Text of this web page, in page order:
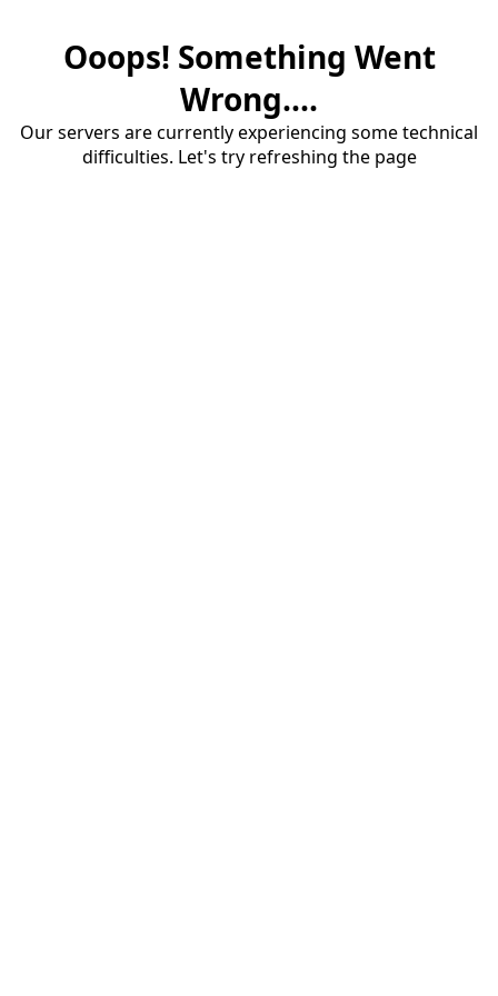
Ooops! Something Went
Wrong....
Our servers are currently experiencing some technical
difficulties. Let's try refreshing the page